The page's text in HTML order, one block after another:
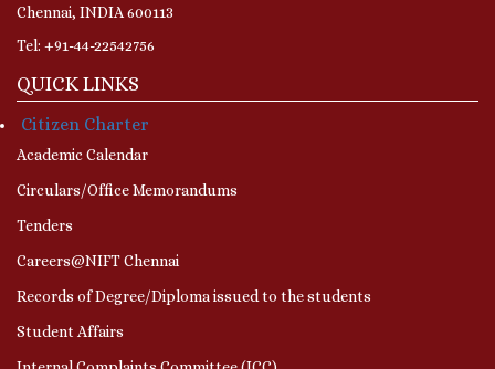
Chennai, INDIA 600113
Tel: +91-44-22542756
QUICK LINKS
Citizen Charter
Academic Calendar
Circulars/Office Memorandums
Tenders
Careers@NIFT Chennai
Records of Degree/Diploma issued to the students
Student Affairs